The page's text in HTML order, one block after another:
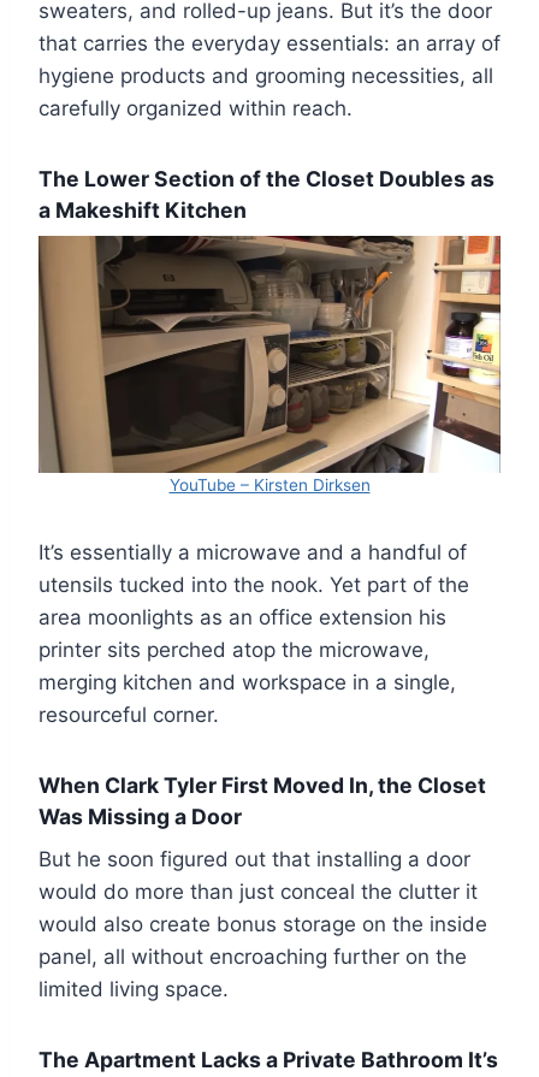
sweaters, and rolled-up jeans. But it’s the door
that carries the everyday essentials: an array of
hygiene products and grooming necessities, all
carefully organized within reach.
The Lower Section of the Closet Doubles as
a Makeshift Kitchen
YouTube – Kirsten Dirksen
It’s essentially a microwave and a handful of
utensils tucked into the nook. Yet part of the
area moonlights as an office extension his
printer sits perched atop the microwave,
merging kitchen and workspace in a single,
resourceful corner.
When Clark Tyler First Moved In, the Closet
Was Missing a Door
But he soon figured out that installing a door
would do more than just conceal the clutter it
would also create bonus storage on the inside
panel, all without encroaching further on the
limited living space.
The Apartment Lacks a Private Bathroom It’s